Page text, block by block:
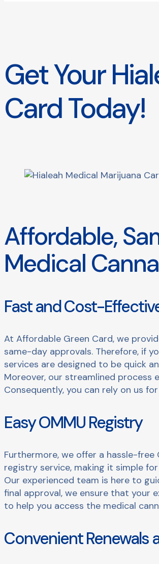
Get Your
Card Today!
Affordable,
Medical
Fast and Cost-
At Affordable Green Card, we
same-day approvals. Therefore, if
services are designed to be quick
Moreover, our streamlined process
Consequently, you can rely on us
Easy OMMU Registry
Furthermore, we offer a hassle-free
registry service, making it simple
Our experienced team is here to
final approval, we ensure that your
to help you access the medical
Convenient